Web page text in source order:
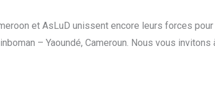
et AsLuD unissent encore leurs forces
– Yaoundé, Cameroun. Nous vous invitons